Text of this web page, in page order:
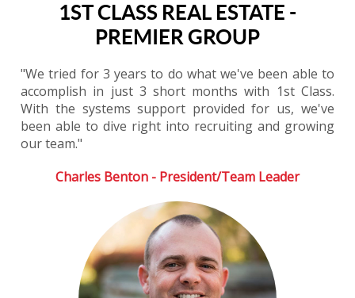
1ST CLASS REAL ESTATE -
PREMIER GROUP
"We tried for 3 years to do what we've been able to
accomplish in just 3 short months with 1st Class.
With the systems support provided for us, we've
been able to dive right into recruiting and growing
our team."
Charles Benton - President/Team Leader